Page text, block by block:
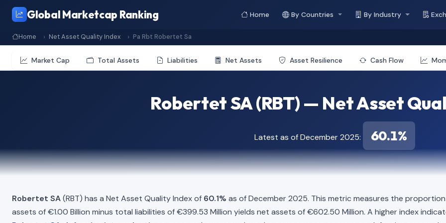
Global Marketcap Ranking Home By Countries By Industry
Home Net Asset Quality Index Pa Rbt Robertet Sa
Market Cap Total Assets Liabilities Net Assets Asset Resilience Cash Flow
Robertet SA (RBT) — Net Asset
Latest as of December 2025: 60.1%
Robertet SA(RBT) has a Net Asset Quality Index of 60.1% as of December 2025. This metric measures the
assets of €1.00 Billion minus total liabilities of €399.53 Million yields net assets of €602.50 Million. A higher index